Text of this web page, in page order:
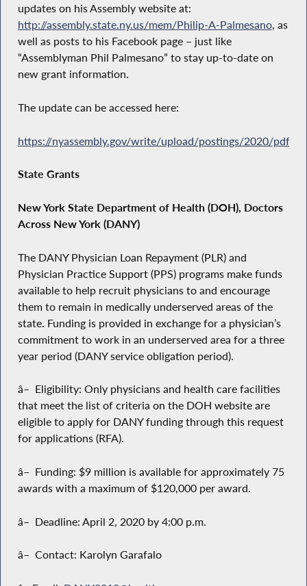
updates on his Assembly website at:
http://assembly.state.ny.us/mem/Philip-A-Palmesano, as
well as posts to his Facebook page – just like
“Assemblyman Phil Palmesano” to stay up-to-date on
new grant information.
The update can be accessed here:
https://nyassembly.gov/write/upload/postings/2020/pdfs/
State Grants
New York State Department of Health (DOH), Doctors
Across New York (DANY)
The DANY Physician Loan Repayment (PLR) and
Physician Practice Support (PPS) programs make funds
available to help recruit physicians to and encourage
them to remain in medically underserved areas of the
state. Funding is provided in exchange for a physician’s
commitment to work in an underserved area for a three
year period (DANY service obligation period).
â– Eligibility: Only physicians and health care facilities
that meet the list of criteria on the DOH website are
eligible to apply for DANY funding through this request
for applications (RFA).
â– Funding: $9 million is available for approximately 75
awards with a maximum of $120,000 per award.
â– Deadline: April 2, 2020 by 4:00 p.m.
â– Contact: Karolyn Garafalo